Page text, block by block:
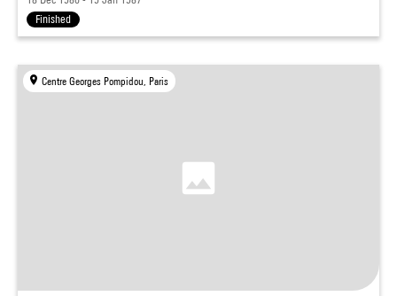
Finished
Centre Georges Pompidou, Paris